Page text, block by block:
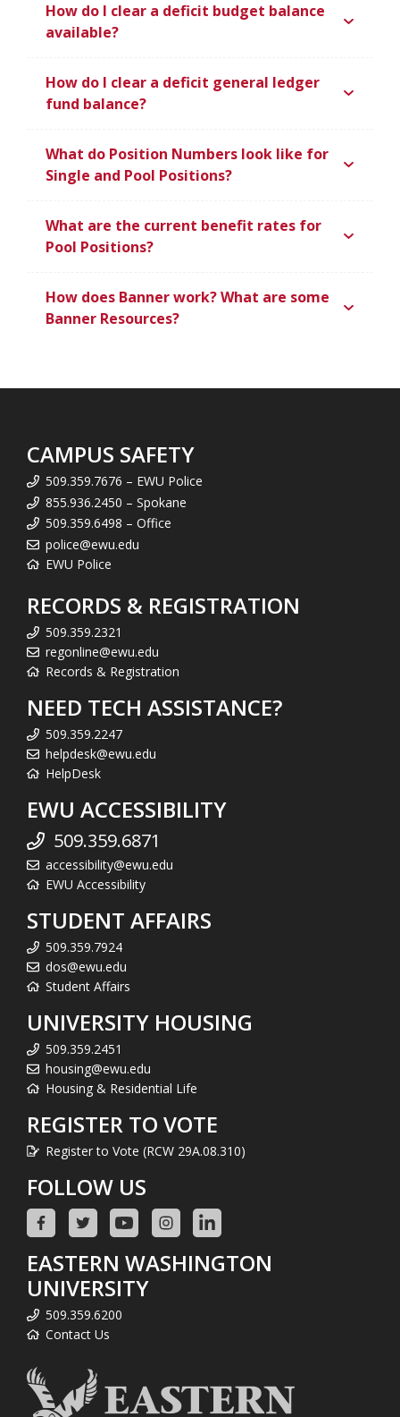
How do I clear a deficit budget balance
available?
How do I clear a deficit general ledger
fund balance?
What do Position Numbers look like for
Single and Pool Positions?
What are the current benefit rates for
Pool Positions?
How does Banner work? What are some
Banner Resources?
CAMPUS SAFETY
509.359.7676 – EWU Police
855.936.2450 – Spokane
509.359.6498 – Office
police@ewu.edu
EWU Police
RECORDS & REGISTRATION
509.359.2321
regonline@ewu.edu
Records & Registration
NEED TECH ASSISTANCE?
509.359.2247
helpdesk@ewu.edu
HelpDesk
EWU ACCESSIBILITY
509.359.6871
accessibility@ewu.edu
EWU Accessibility
STUDENT AFFAIRS
509.359.7924
dos@ewu.edu
Student Affairs
UNIVERSITY HOUSING
509.359.2451
housing@ewu.edu
Housing & Residential Life
REGISTER TO VOTE
Register to Vote (RCW 29A.08.310)
FOLLOW US
EASTERN WASHINGTON
UNIVERSITY
509.359.6200
Contact Us